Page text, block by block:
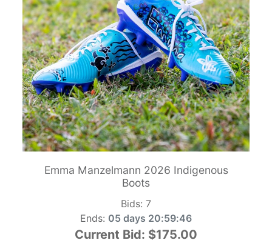
Emma Manzelmann 2026 Indigenous
Boots
Bids: 7
Ends: 05 days 20:59:45
Current Bid: $175.00